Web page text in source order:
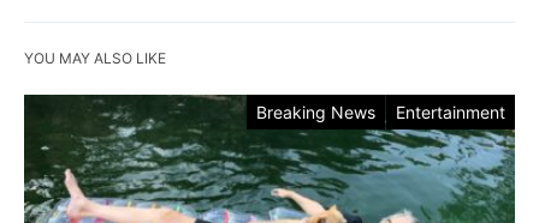
YOU MAY ALSO LIKE
Breaking News Entertainment